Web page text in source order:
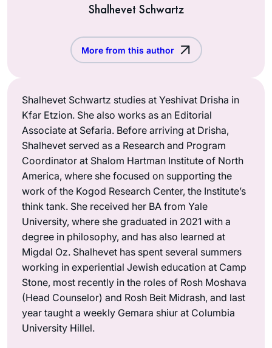
Shalhevet Schwartz
More from this author
Shalhevet Schwartz studies at Yeshivat Drisha in
Kfar Etzion. She also works as an Editorial
Associate at Sefaria. Before arriving at Drisha,
Shalhevet served as a Research and Program
Coordinator at Shalom Hartman Institute of North
America, where she focused on supporting the
work of the Kogod Research Center, the Institute’s
think tank. She received her BA from Yale
University, where she graduated in 2021 with a
degree in philosophy, and has also learned at
Migdal Oz. Shalhevet has spent several summers
working in experiential Jewish education at Camp
Stone, most recently in the roles of Rosh Moshava
(Head Counselor) and Rosh Beit Midrash, and last
year taught a weekly Gemara shiur at Columbia
University Hillel.